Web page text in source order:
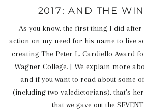
2017: AND THE
As you know, the first thing I did after
action on my need for his name to live
creating The Peter L. Cardiello Award
Wagner College. [ We explain more
and if you want to read about some
(including two valedictorians), that's
that we gave out the